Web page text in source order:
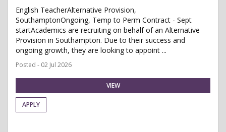
English TeacherAlternative Provision,
SouthamptonOngoing, Temp to Perm Contract - Sept
startAcademics are recruiting on behalf of an Alternative
Provision in Southampton. Due to their success and
ongoing growth, they are looking to appoint ...
Posted - 02 Jul 2026
VIEW
APPLY